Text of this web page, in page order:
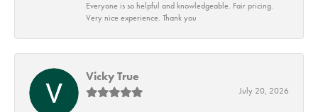
Everyone is so helpful and knowledgeable. Fair pricing.
Very nice experience. Thank you
Vicky True
July 20, 2026